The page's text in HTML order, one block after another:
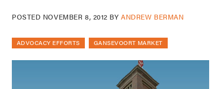
POSTED NOVEMBER 8, 2012 BYANDREW BERMAN
ADVOCACY EFFORTS GANSEVOORT MARKET